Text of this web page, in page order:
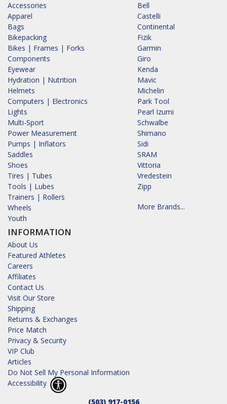
Accessories
Apparel
Bags
Bikepacking
Bikes | Frames | Forks
Components
Eyewear
Hydration | Nutrition
Helmets
Computers | Electronics
Lights
Multi-Sport
Power Measurement
Pumps | Inflators
Saddles
Shoes
Tires | Tubes
Tools | Lubes
Trainers | Rollers
Wheels
Youth
INFORMATION
About Us
Featured Athletes
Careers
Affiliates
Contact Us
Visit Our Store
Shipping
Returns & Exchanges
Price Match
Privacy & Security
VIP Club
Articles
Do Not Sell My Personal Information
Accessibility
Bell
Castelli
Continental
Fizik
Garmin
Giro
Kenda
Mavic
Michelin
Park Tool
Pearl Izumi
Schwalbe
Shimano
Sidi
SRAM
Vittoria
Vredestein
Zipp
More Brands...
(503) 917-0156